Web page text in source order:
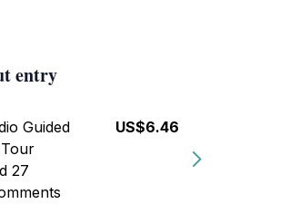
entry
Guided
27
US$6.46